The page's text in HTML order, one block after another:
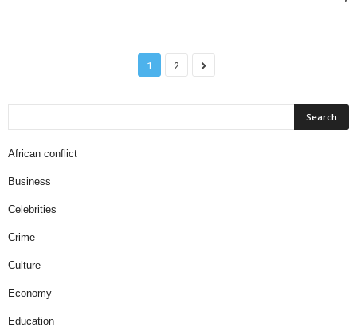
1 2
African conflict
Business
Celebrities
Crime
Culture
Economy
Education